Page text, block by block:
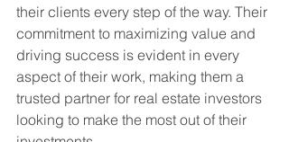
their clients every step of the way. Their
commitment to maximizing value and
driving success is evident in every
aspect of their work, making them a
trusted partner for real estate investors
looking to make the most out of their